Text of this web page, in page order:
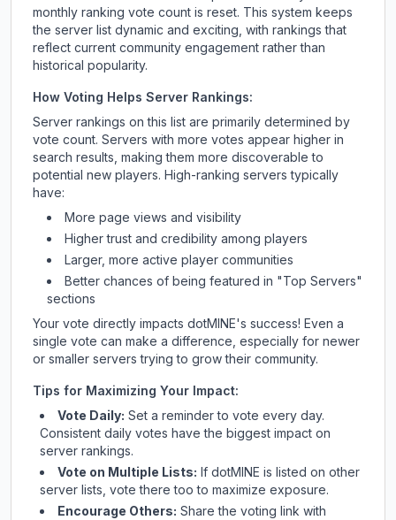
monthly ranking vote count is reset. This system keeps
the server list dynamic and exciting, with rankings that
reflect current community engagement rather than
historical popularity.
How Voting Helps Server Rankings:
Server rankings on this list are primarily determined by
vote count. Servers with more votes appear higher in
search results, making them more discoverable to
potential new players. High-ranking servers typically
have:
More page views and visibility
Higher trust and credibility among players
Larger, more active player communities
Better chances of being featured in "Top Servers"
sections
Your vote directly impacts dotMINE's success! Even a
single vote can make a difference, especially for newer
or smaller servers trying to grow their community.
Tips for Maximizing Your Impact:
Vote Daily: Set a reminder to vote every day.
Consistent daily votes have the biggest impact on
server rankings.
Vote on Multiple Lists: If dotMINE is listed on other
server lists, vote there too to maximize exposure.
Encourage Others: Share the voting link with